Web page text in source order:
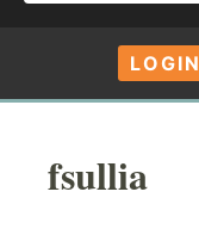
LOGIN
fsullia